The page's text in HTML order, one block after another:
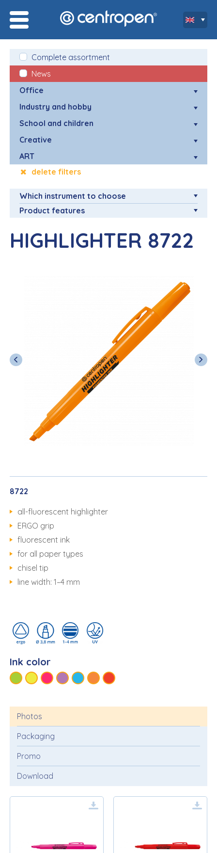
Complete assortment
News
Office
Industry and hobby
School and children
Creative
ART
delete filters
Which instrument to choose
Product features
HIGHLIGHTER 8722
8722
all-fluorescent highlighter
ERGO grip
fluorescent ink
for all paper types
chisel tip
line width: 1–4 mm
Ink color
Photos
Packaging
Promo
Download